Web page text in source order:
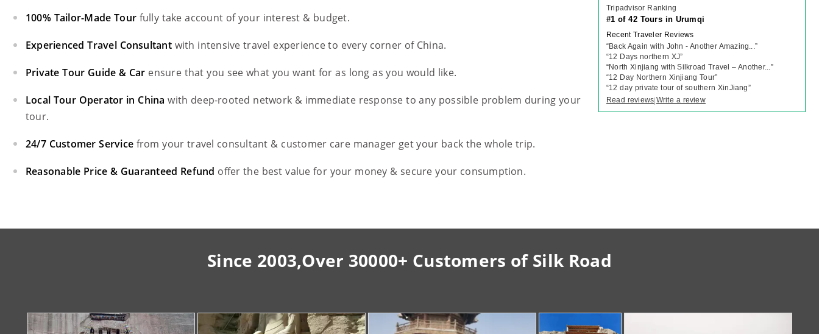
100% Tailor-Made Tour fully take account of your interest & budget.
Experienced Travel Consultant with intensive travel experience to every corner of China.
Private Tour Guide & Car ensure that you see what you want for as long as you would like.
Local Tour Operator in China with deep-rooted network & immediate response to any possible problem during your
tour.
24/7 Customer Service from your travel consultant & customer care manager get your back the whole trip.
Reasonable Price & Guaranteed Refund offer the best value for your money & secure your consumption.
Tripadvisor Ranking
#1 of 42 Tours in Urumqi
Recent Traveler Reviews
“Back Again with John - Another Amazing...”
“12 Days northern XJ”
“North Xinjiang with Silkroad Travel – Another...”
“12 Day Northern Xinjiang Tour”
“12 day private tour of southern XinJiang”
Read reviews|Write a review
Since 2003,Over 30000+ Customers of Silk Road